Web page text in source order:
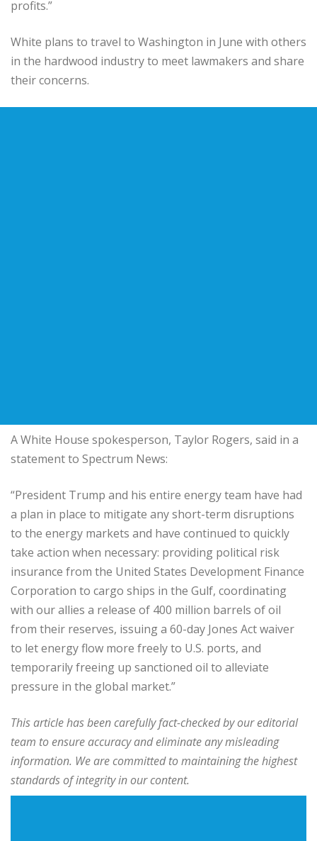
profits.”
White plans to travel to Washington in June with others
in the hardwood industry to meet lawmakers and share
their concerns.
A White House spokesperson, Taylor Rogers, said in a
statement to Spectrum News:
“President Trump and his entire energy team have had
a plan in place to mitigate any short-term disruptions
to the energy markets and have continued to quickly
take action when necessary: providing political risk
insurance from the United States Development Finance
Corporation to cargo ships in the Gulf, coordinating
with our allies a release of 400 million barrels of oil
from their reserves, issuing a 60-day Jones Act waiver
to let energy flow more freely to U.S. ports, and
temporarily freeing up sanctioned oil to alleviate
pressure in the global market.”
This article has been carefully fact-checked by our editorial
team to ensure accuracy and eliminate any misleading
information. We are committed to maintaining the highest
standards of integrity in our content.